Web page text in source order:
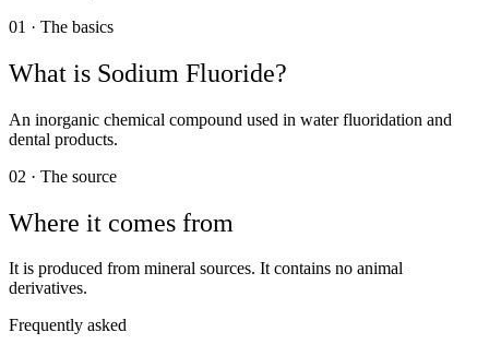
01 · The basics
What is Sodium Fluoride?
An inorganic chemical compound used in water fluoridation and
dental products.
02 · The source
Where it comes from
It is produced from mineral sources. It contains no animal
derivatives.
Frequently asked